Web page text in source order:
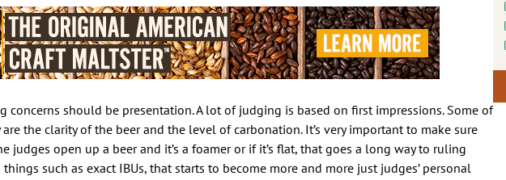
should be presentation. A lot of judging is based on first impressions. Some of
the clarity of the beer and the level of carbonation. It’s very important to make sure
judges open up a beer and it’s a foamer or if it’s flat, that goes a long way to ruling
such as exact IBUs, that starts to become more and more just judges’ personal